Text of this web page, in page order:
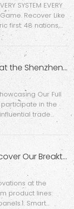
SYSTEM EVERY
Game. Recover Like
first: 48 nations,
global sports
sports ret
Reflecting Excellence: Our Showcase at the Shenzhen Gift Fair
Our Full
in the
trade
This event
with new
Shining at Shanghai Beauty Expo! Discover Our Breakthrough Beauty Tech: AI Sunscreen Mirror & Mini Red Light Therapy Panels
at the
product lines:
Smart